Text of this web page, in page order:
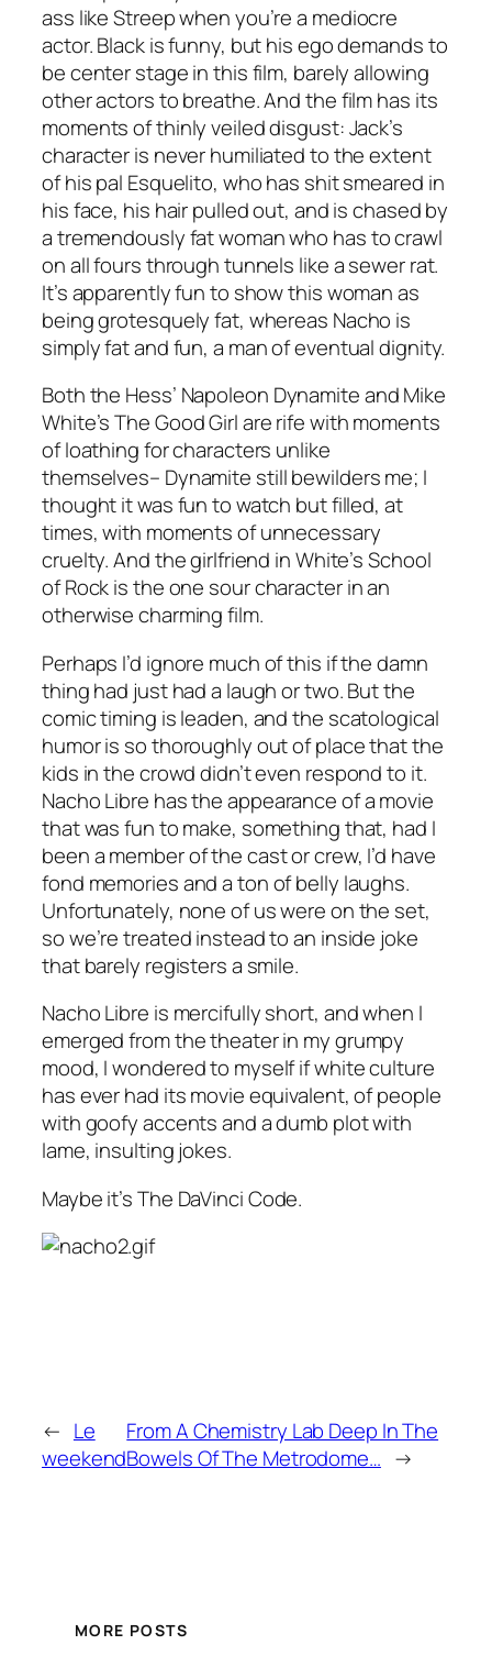
ass like Streep when you’re a mediocre
actor. Black is funny, but his ego demands to
be center stage in this film, barely allowing
other actors to breathe. And the film has its
moments of thinly veiled disgust: Jack’s
character is never humiliated to the extent
of his pal Esquelito, who has shit smeared in
his face, his hair pulled out, and is chased by
a tremendously fat woman who has to crawl
on all fours through tunnels like a sewer rat.
It’s apparently fun to show this woman as
being grotesquely fat, whereas Nacho is
simply fat and fun, a man of eventual dignity.
Both the Hess’ Napoleon Dynamiteand Mike
White’sThe Good Girlare rife with moments
of loathing for characters unlike
themselves– Dynamite still bewilders me; I
thought it was fun to watch but filled, at
times, with moments of unnecessary
cruelty. And the girlfriend in White’sSchool
of Rockis the one sour character in an
otherwise charming film.
Perhaps I’d ignore much of this if the damn
thing had just had a laugh or two. But the
comic timing is leaden, and the scatological
humor is so thoroughly out of place that the
kids in the crowd didn’t even respond to it.
Nacho Libre has the appearance of a movie
that was fun to make, something that, had I
been a member of the cast or crew, I’d have
fond memories and a ton of belly laughs.
Unfortunately, none of us were on the set,
so we’re treated instead to an inside joke
that barely registers a smile.
Nacho Libre is mercifully short, and when I
emerged from the theater in my grumpy
mood, I wondered to myself if white culture
has ever had its movie equivalent, of people
with goofy accents and a dumb plot with
lame, insulting jokes.
Maybe it’sThe DaVinci Code.
← Le
weekend
From A Chemistry Lab Deep In The
Bowels Of The Metrodome… →
MORE POSTS